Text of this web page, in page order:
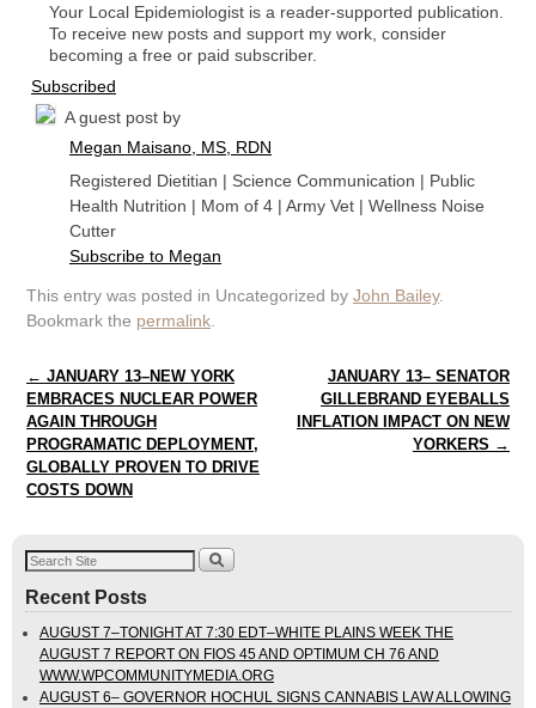
Your Local Epidemiologist is a reader-supported publication.
To receive new posts and support my work, consider
becoming a free or paid subscriber.
Subscribed
A guest post by
Megan Maisano, MS, RDN
Registered Dietitian | Science Communication | Public
Health Nutrition | Mom of 4 | Army Vet | Wellness Noise
Cutter
Subscribe to Megan
This entry was posted in Uncategorized by John Bailey.
Bookmark the permalink.
Post navigation
← JANUARY 13–NEW YORK
EMBRACES NUCLEAR POWER
AGAIN THROUGH
PROGRAMATIC DEPLOYMENT,
GLOBALLY PROVEN TO DRIVE
COSTS DOWN
JANUARY 13– SENATOR
GILLEBRAND EYEBALLS
INFLATION IMPACT ON NEW
YORKERS →
Recent Posts
AUGUST 7–TONIGHT AT 7:30 EDT–WHITE PLAINS WEEK THE
AUGUST 7 REPORT ON FIOS 45 AND OPTIMUM CH 76 AND
WWW.WPCOMMUNITYMEDIA.ORG
AUGUST 6– GOVERNOR HOCHUL SIGNS CANNABIS LAW ALLOWING